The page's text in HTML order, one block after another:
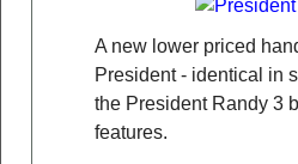
A new lower priced
President - identical in
the President Randy 3
features.